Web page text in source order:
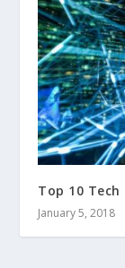
Top 10 Tech
January 5, 2018